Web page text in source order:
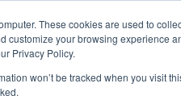
These cookies are used to
customize your browsing experience
Privacy Policy.
won’t be tracked when you visit